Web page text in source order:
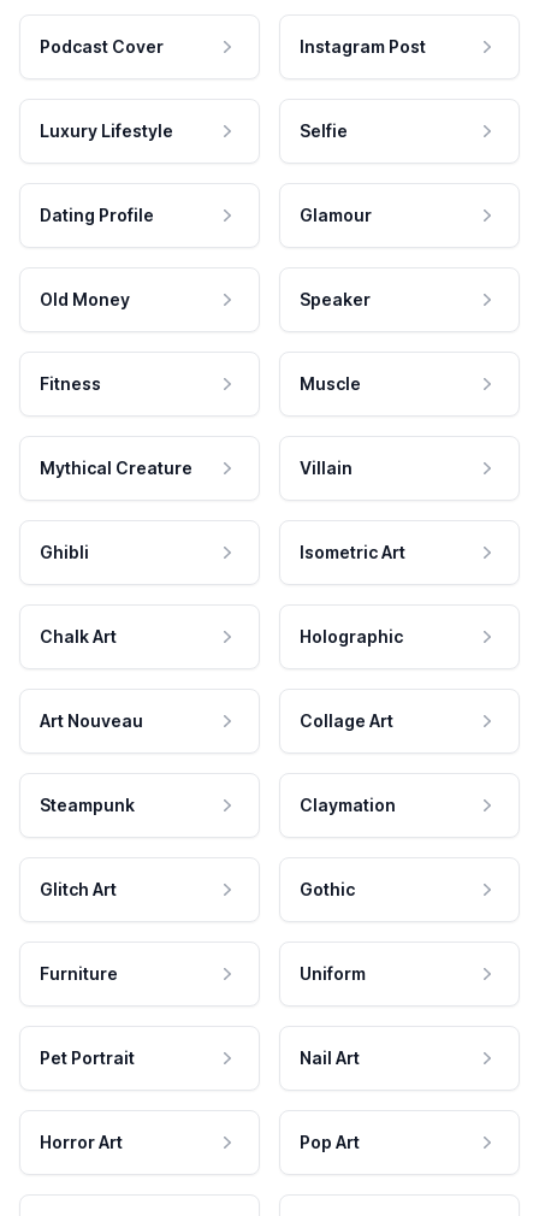
Podcast Cover Instagram Post
Luxury Lifestyle Selfie
Dating Profile Glamour
Old Money Speaker
Fitness Muscle
Mythical Creature Villain
Ghibli Isometric Art
Chalk Art Holographic
Art Nouveau Collage Art
Steampunk Claymation
Glitch Art Gothic
Furniture Uniform
Pet Portrait Nail Art
Horror Art Pop Art